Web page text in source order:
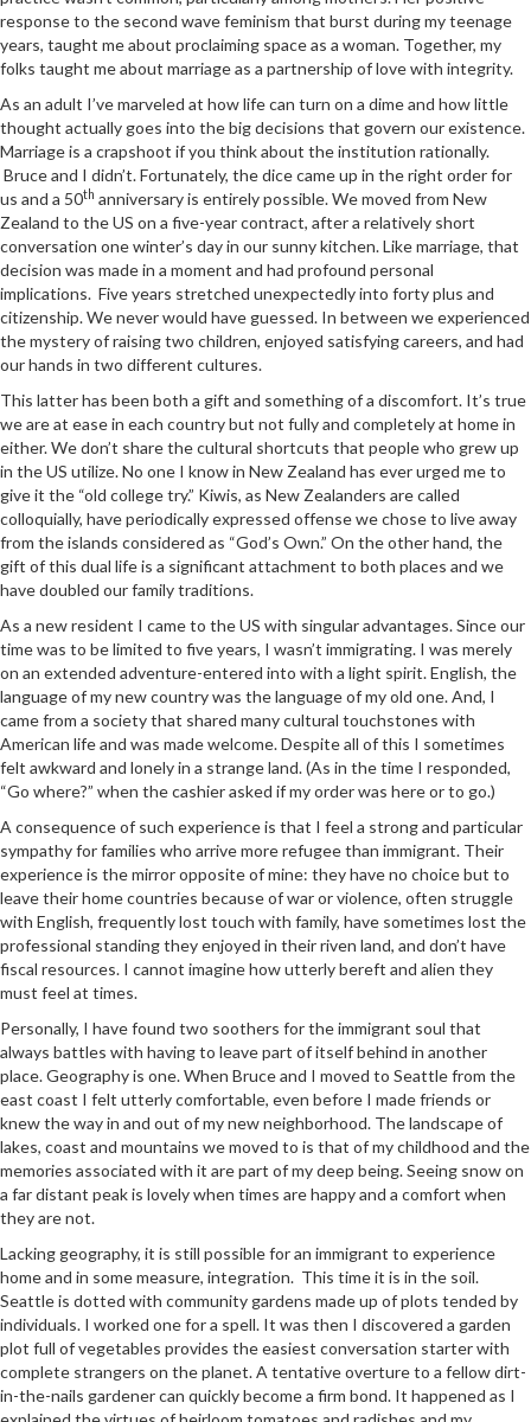
response to the second wave feminism that burst during my teenage
years, taught me about proclaiming space as a woman. Together, my
folks taught me about marriage as a partnership of love with integrity.
As an adult I’ve marveled at how life can turn on a dime and how little
thought actually goes into the big decisions that govern our existence.
Marriage is a crapshoot if you think about the institution rationally.
Bruce and I didn’t. Fortunately, the dice came up in the right order for
us and a 50th anniversary is entirely possible. We moved from New
Zealand to the US on a five-year contract, after a relatively short
conversation one winter’s day in our sunny kitchen. Like marriage, that
decision was made in a moment and had profound personal
implications. Five years stretched unexpectedly into forty plus and
citizenship. We never would have guessed. In between we experienced
the mystery of raising two children, enjoyed satisfying careers, and had
our hands in two different cultures.
This latter has been both a gift and something of a discomfort. It’s true
we are at ease in each country but not fully and completely at home in
either. We don’t share the cultural shortcuts that people who grew up
in the US utilize. No one I know in New Zealand has ever urged me to
give it the “old college try.” Kiwis, as New Zealanders are called
colloquially, have periodically expressed offense we chose to live away
from the islands considered as “God’s Own.” On the other hand, the
gift of this dual life is a significant attachment to both places and we
have doubled our family traditions.
As a new resident I came to the US with singular advantages. Since our
time was to be limited to five years, I wasn’t immigrating. I was merely
on an extended adventure-entered into with a light spirit. English, the
language of my new country was the language of my old one. And, I
came from a society that shared many cultural touchstones with
American life and was made welcome. Despite all of this I sometimes
felt awkward and lonely in a strange land. (As in the time I responded,
“Go where?” when the cashier asked if my order was here or to go.)
A consequence of such experience is that I feel a strong and particular
sympathy for families who arrive more refugee than immigrant. Their
experience is the mirror opposite of mine: they have no choice but to
leave their home countries because of war or violence, often struggle
with English, frequently lost touch with family, have sometimes lost the
professional standing they enjoyed in their riven land, and don’t have
fiscal resources. I cannot imagine how utterly bereft and alien they
must feel at times.
Personally, I have found two soothers for the immigrant soul that
always battles with having to leave part of itself behind in another
place. Geography is one. When Bruce and I moved to Seattle from the
east coast I felt utterly comfortable, even before I made friends or
knew the way in and out of my new neighborhood. The landscape of
lakes, coast and mountains we moved to is that of my childhood and the
memories associated with it are part of my deep being. Seeing snow on
a far distant peak is lovely when times are happy and a comfort when
they are not.
Lacking geography, it is still possible for an immigrant to experience
home and in some measure, integration. This time it is in the soil.
Seattle is dotted with community gardens made up of plots tended by
individuals. I worked one for a spell. It was then I discovered a garden
plot full of vegetables provides the easiest conversation starter with
complete strangers on the planet. A tentative overture to a fellow dirt-
in-the-nails gardener can quickly become a firm bond. It happened as I